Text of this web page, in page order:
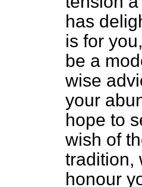
has
is for
be a
wise
your
hope to
wish of
tradition,
honour